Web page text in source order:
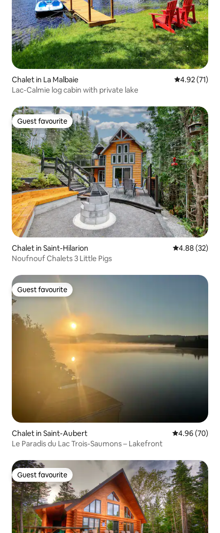
Chalet in La Malbaie 4.92 out of 5
4.92 (71)
Lac-Calmie log cabin with private lake
Guest favourite
Guest favourite
Chalet in Saint-Hilarion 4.88 out of 5
4.88 (32)
Noufnouf Chalets 3 Little Pigs
Guest favourite
Guest favourite
Chalet in Saint-Aubert 4.96 out of 5
4.96 (70)
Le Paradis du Lac Trois-Saumons – Lakefront
Guest favourite
Guest favourite